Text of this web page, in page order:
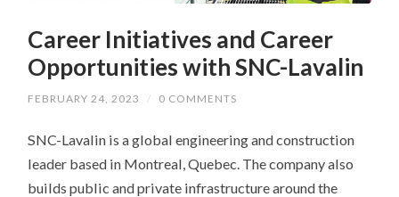
Career Initiatives and Career
Opportunities with SNC-Lavalin
FEBRUARY 24, 2023 / 0 COMMENTS
SNC-Lavalin is a global engineering and construction
leader based in Montreal, Quebec. The company also
builds public and private infrastructure around the